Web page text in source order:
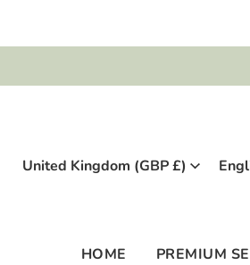
United Kingdom (GBP £)
HOME PREMIUM